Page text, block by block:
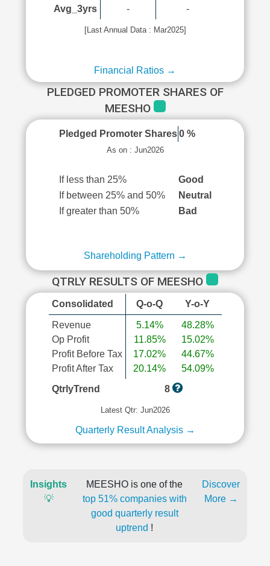
Avg_3yrs
-
-
[Last Annual Data : Mar2025]
Financial Ratios →
PLEDGED PROMOTER SHARES OF
MEESHO
Pledged Promoter Shares 0 %
As on : Jun2026
If less than 25%
Good
If between 25% and 50%
Neutral
If greater than 50%
Bad
Shareholding Pattern →
QTRLY RESULTS OF MEESHO
Consolidated Q-o-Q Y-o-Y
Revenue
Op Profit
Profit Before Tax
Profit After Tax
5.14%
11.85%
17.02%
20.14%
48.28%
15.02%
44.67%
54.09%
QtrlyTrend
8
Latest Qtr: Jun2026
Quarterly Result Analysis →
Insights
💡
MEESHO is one of the
top 51% companies with
good quarterly result
uptrend !
Discover
More →